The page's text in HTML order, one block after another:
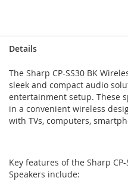
to
end
of
the
images
gallery
to
beginning
of
the
images
gallery
Details
The Sharp CP-SS30 BK
sleek and compact audio
entertainment setup. These
in a convenient wireless
with TVs, computers,
Key features of the Sharp
Speakers include: